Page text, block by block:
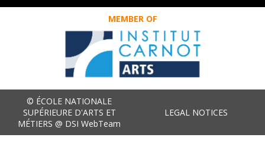
MEMBER OF
© ÉCOLE NATIONALE
SUPÉRIEURE D'ARTS ET
MÉTIERS @ DSI WebTeam
LEGAL NOTICES